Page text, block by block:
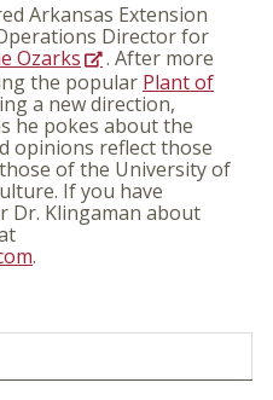
Arkansas Extension
Director for
Ozarks
. After more
the popular Plant of
a new direction,
he pokes about the
opinions reflect those
of the University of
If you have
Dr. Klingaman about
.